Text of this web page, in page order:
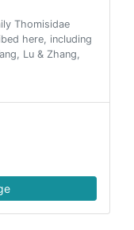
Thomisidae
here, including
Lu & Zhang,